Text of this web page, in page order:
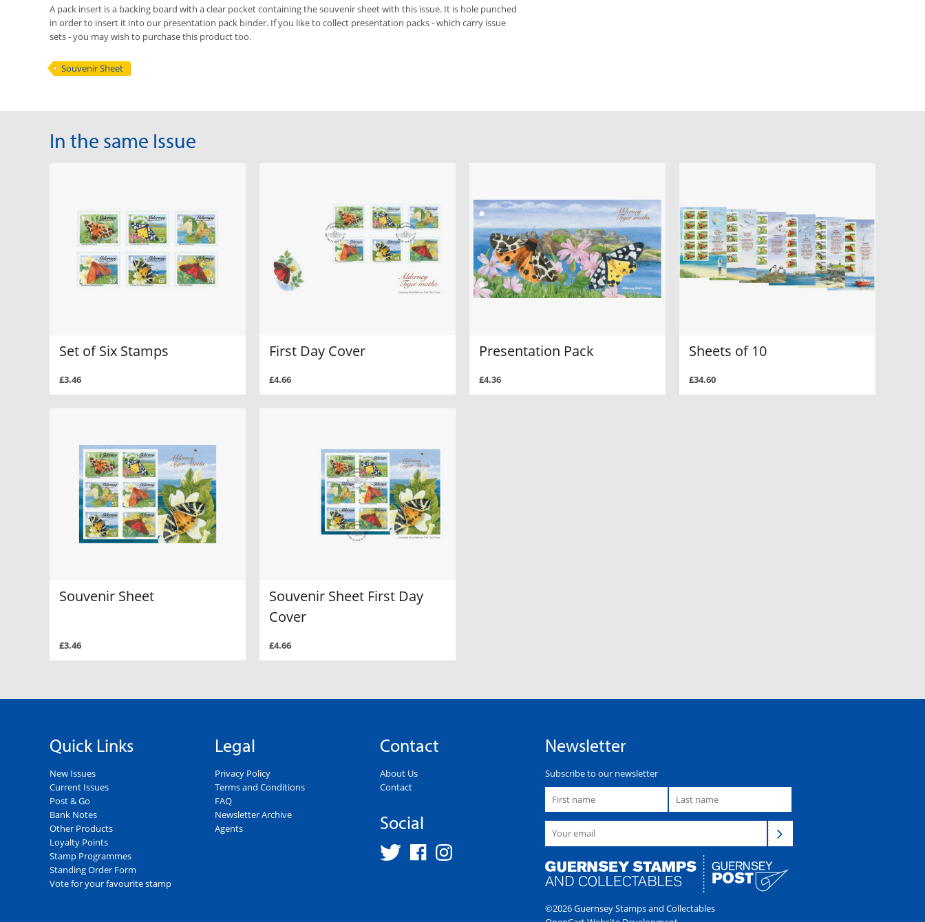
A pack insert is a backing board with a clear pocket containing the souvenir sheet with this issue. It is hole punched
in order to insert it into our presentation pack binder. If you like to collect presentation packs - which carry issue
sets - you may wish to purchase this product too.
Souvenir Sheet
In the same Issue
Set of Six Stamps
£3.46
First Day Cover
£4.66
Presentation Pack
£4.36
Sheets of 10
£34.60
Souvenir Sheet
£3.46
Souvenir Sheet First Day
Cover
£4.66
Quick Links
New Issues
Current Issues
Post & Go
Bank Notes
Other Products
Loyalty Points
Stamp Programmes
Standing Order Form
Vote for your favourite stamp
Legal
Privacy Policy
Terms and Conditions
FAQ
Newsletter Archive
Agents
Contact
About Us
Contact
Social
Newsletter
Subscribe to our newsletter
©2026 Guernsey Stamps and Collectables